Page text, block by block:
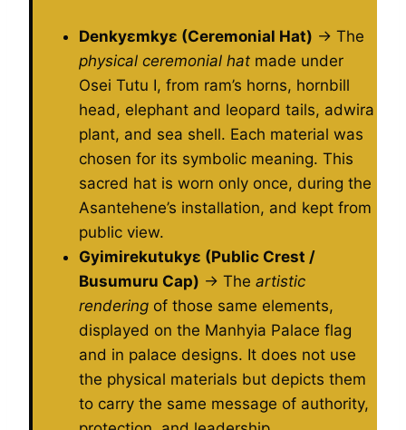
Denkyɛmkyɛ (Ceremonial Hat) → The
physical ceremonial hat made under
Osei Tutu I, from ram’s horns, hornbill
head, elephant and leopard tails, adwira
plant, and sea shell. Each material was
chosen for its symbolic meaning. This
sacred hat is worn only once, during the
Asantehene’s installation, and kept from
public view.
Gyimirekutukyɛ (Public Crest /
Busumuru Cap) → The artistic
rendering of those same elements,
displayed on the Manhyia Palace flag
and in palace designs. It does not use
the physical materials but depicts them
to carry the same message of authority,